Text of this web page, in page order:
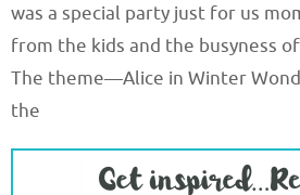
was a special party just for us
from the kids and the busyness
The theme—Alice in Winter
the